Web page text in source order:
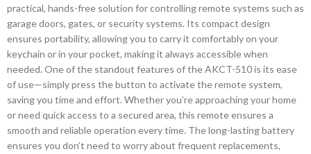
practical, hands-free solution for controlling remote systems such as
garage doors, gates, or security systems. Its compact design
ensures portability, allowing you to carry it comfortably on your
keychain or in your pocket, making it always accessible when
needed. One of the standout features of the AKCT-510 is its ease
of use—simply press the button to activate the remote system,
saving you time and effort. Whether you’re approaching your home
or need quick access to a secured area, this remote ensures a
smooth and reliable operation every time. The long-lasting battery
ensures you don’t need to worry about frequent replacements,